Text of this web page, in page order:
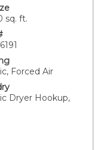
windows
breezes
summer
and tastefully
in ready, all
Take a dip in the
and enjoy
Bayside Walk.
month),
minimum
includes
sq. ft.
Forced Air
Dryer Hookup,